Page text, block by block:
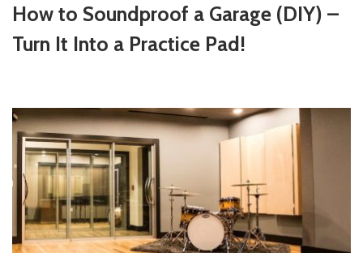
How to Soundproof a Garage (DIY) –
Turn It Into a Practice Pad!